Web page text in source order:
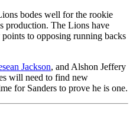
bodes well for the rookie
production. The Lions have
to opposing running backs
Jackson, and Alshon Jeffery
will need to find new
for Sanders to prove he is one.